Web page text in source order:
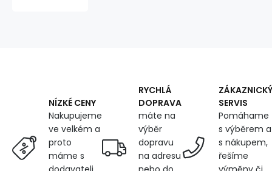
by
the
meter,
NÍZKÉ CENY
Nakupujeme
ve velkém a
proto
máme s
RYCHLÁ
DOPRAVA
máte na
výběr
dopravu
na adresu
ZÁKAZNICKÝ
SERVIS
Pomáhame
s výběrem a
s nákupem,
řešíme